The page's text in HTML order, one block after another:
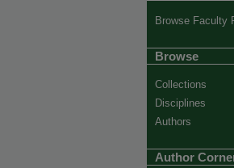
Browse Faculty
Browse
Collections
Disciplines
Authors
Author